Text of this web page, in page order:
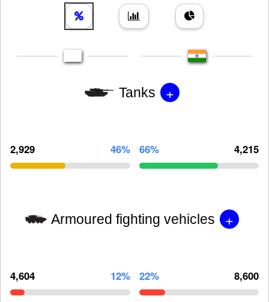
Tanks +
2,929 46% 66% 4,215
Armoured fighting vehicles +
4,604 12% 22% 8,600